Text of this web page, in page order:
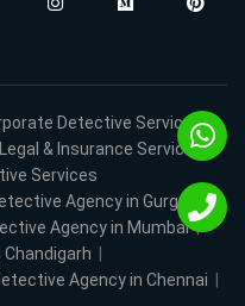
Detective Services|
Legal & Insurance Services|
Services
Agency in Gurgaon|
Agency in Mumbai|
|
Agency in Chennai |